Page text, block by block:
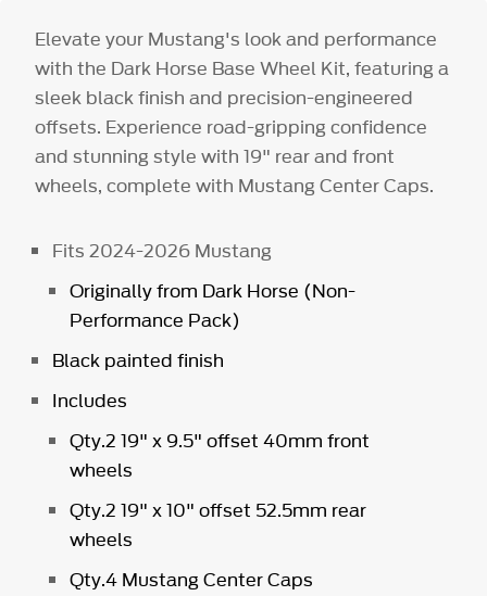
Elevate your Mustang's look and performance
with the Dark Horse Base Wheel Kit, featuring a
sleek black finish and precision-engineered
offsets. Experience road-gripping confidence
and stunning style with 19" rear and front
wheels, complete with Mustang Center Caps.
Fits 2024-2026 Mustang
Originally from Dark Horse (Non-
Performance Pack)
Black painted finish
Includes
Qty.2 19" x 9.5" offset 40mm front
wheels
Qty.2 19" x 10" offset 52.5mm rear
wheels
Qty.4 Mustang Center Caps